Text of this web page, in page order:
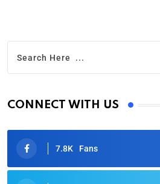
CONNECT WITH US
7.8K Fans